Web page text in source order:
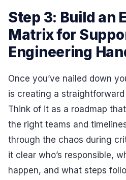
Step 3: Build an
Matrix for
Engineering
Once you’ve nailed down
is creating a
Think of it as a roadmap
the right teams and
through the chaos during
it clear who’s responsible,
happen, and what steps